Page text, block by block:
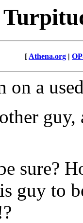
[ Athena.org |
on a
sure?
guy to